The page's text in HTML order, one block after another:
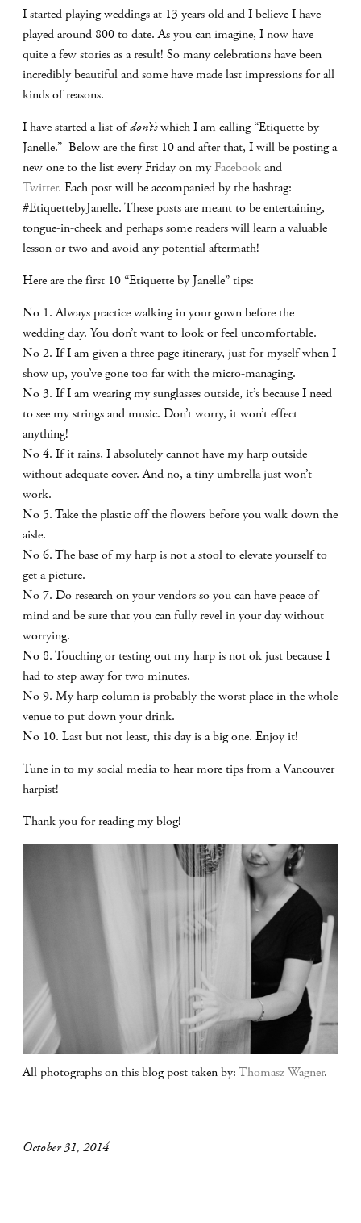
I started playing weddings at 13 years old and I believe I have
played around 800 to date. As you can imagine, I now have
quite a few stories as a result! So many celebrations have been
incredibly beautiful and some have made last impressions for all
kinds of reasons.
I have started a list ofdon’t’swhich I am calling “Etiquette by
Janelle.” Below are the first 10 and after that, I will be posting a
new one to the list every Friday on myFacebookand
Twitter. Each post will be accompanied by the hashtag:
#EtiquettebyJanelle. These posts are meant to be entertaining,
tongue-in-cheek and perhaps some readers will learn a valuable
lesson or two and avoid any potential aftermath!
Here are the first 10 “Etiquette by Janelle” tips:
No 1. Always practice walking in your gown before the
wedding day. You don’t want to look or feel uncomfortable.
No 2. If I am given a three page itinerary, just for myself when I
show up, you’ve gone too far with the micro-managing.
No 3. If I am wearing my sunglasses outside, it’s because I need
to see my strings and music. Don’t worry, it won’t effect
anything!
No 4. If it rains, I absolutely cannot have my harp outside
without adequate cover. And no, a tiny umbrella just won’t
work.
No 5. Take the plastic off the flowers before you walk down the
aisle.
No 6. The base of my harp is not a stool to elevate yourself to
get a picture.
No 7. Do research on your vendors so you can have peace of
mind and be sure that you can fully revel in your day without
worrying.
No 8. Touching or testing out my harp is not ok just because I
had to step away for two minutes.
No 9. My harp column is probably the worst place in the whole
venue to put down your drink.
No 10. Last but not least, this day is a big one. Enjoy it!
Tune in to my social media to hear more tips from a Vancouver
harpist!
Thank you for reading my blog!
All photographs on this blog post taken by:Thomasz Wagner.
October 31, 2014